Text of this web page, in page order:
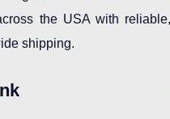
the USA with
shipping.